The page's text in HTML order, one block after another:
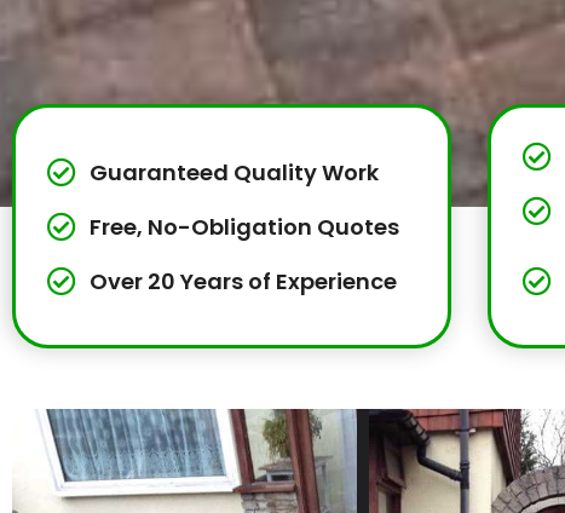
Guaranteed Quality Work
Free, No-Obligation Quotes
Over 20 Years of Experience